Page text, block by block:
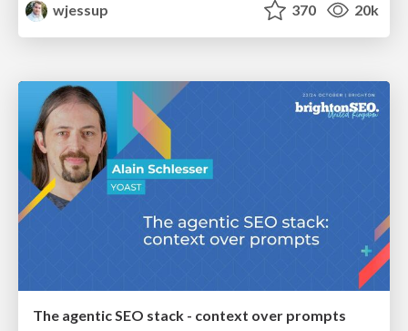
wjessup
370 20k
The agentic SEO stack - context over prompts